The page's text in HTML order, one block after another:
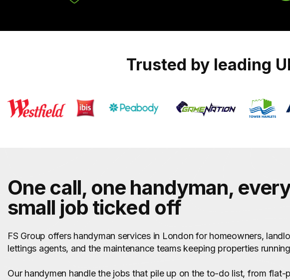
Trusted by leading
One call, one handyman,
small job ticked off
FS Group offers handyman services in London for homeowners,
lettings agents, and the maintenance teams keeping properties
Our handymen handle the jobs that pile up on the to-do list, from flat-